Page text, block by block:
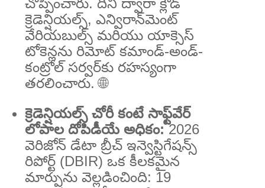
క్రెడెన్షియల్స్, ఎన్విరాన్‌మెంట్
వేరియబుల్స్ మరియు యాక్సెస్
టోకెన్లను రిమోట్ కమాండ్-అండ్-
కంట్రోల్ సర్వర్‌కు రహస్యంగా
తరలించారు. 🌐
క్రెడెన్షియల్స్ చోరీ కంటే సాఫ్ట్‌వేర్
లోపాల దోపిడీయే అధికం:2026
వెరిజోన్ డేటా బ్రీచ్ ఇన్వెస్టిగేషన్స్
రిపోర్ట్ (DBIR) ఒక కీలకమైన
మార్పును వెల్లడించింది: 19